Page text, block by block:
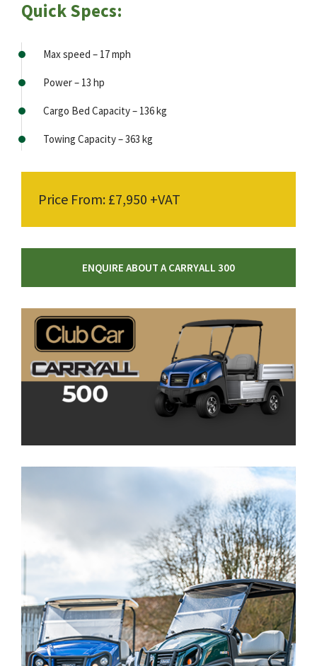
Quick Specs:
Max speed – 17 mph
Power – 13 hp
Cargo Bed Capacity – 136 kg
Towing Capacity – 363 kg
Price From: £7,950 +VAT
ENQUIRE ABOUT A CARRYALL 300